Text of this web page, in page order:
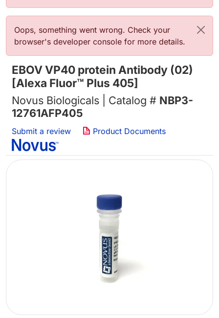
错误信息
Oops, something went wrong. Check your
browser's developer console for more details.
EBOV VP40 protein Antibody (02)
[Alexa Fluor™ Plus 405]
Novus Biologicals | Catalog # NBP3-
12761AFP405
Submit a review Product Documents